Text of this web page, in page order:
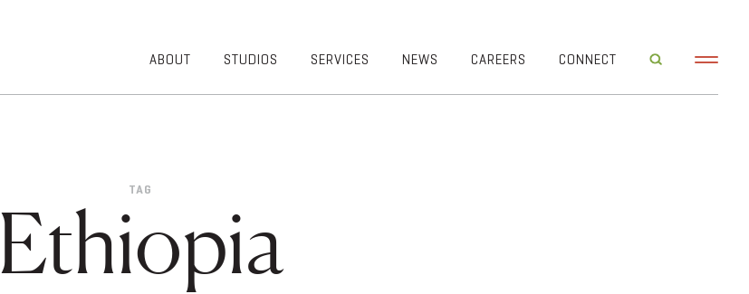
ABOUT
DIVERSITY,
GIVING BACK
LUMINATE
PODCAST
STUDIOS
LIFESTYLE
WORKPLACE
SERVICES NEWS CAREERS CONNECT
TAG
Ethiopia